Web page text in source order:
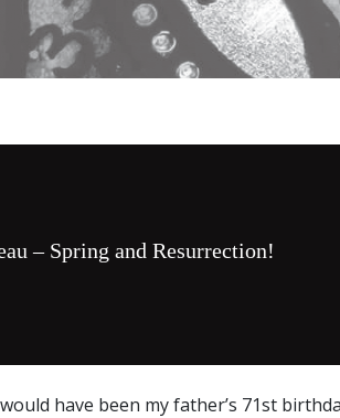
– Spring and Resurrection!
have been my father’s 71st